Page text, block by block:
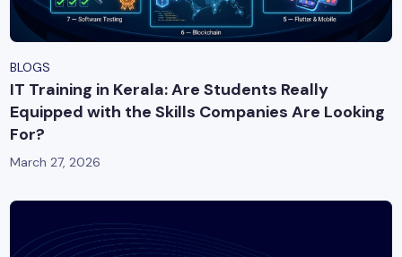
BLOGS
IT Training in Kerala: Are Students Really
Equipped with the Skills Companies Are Looking
For?
March 27, 2026